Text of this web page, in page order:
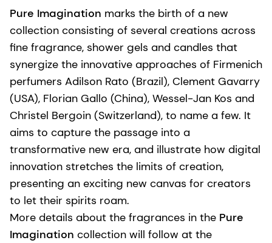
Pure Imagination marks the birth of a new
collection consisting of several creations across
fine fragrance, shower gels and candles that
synergize the innovative approaches of Firmenich
perfumers Adilson Rato (Brazil), Clement Gavarry
(USA), Florian Gallo (China), Wessel-Jan Kos and
Christel Bergoin (Switzerland), to name a few. It
aims to capture the passage into a
transformative new era, and illustrate how digital
innovation stretches the limits of creation,
presenting an exciting new canvas for creators
to let their spirits roam.
More details about the fragrances in the Pure
Imagination collection will follow at the